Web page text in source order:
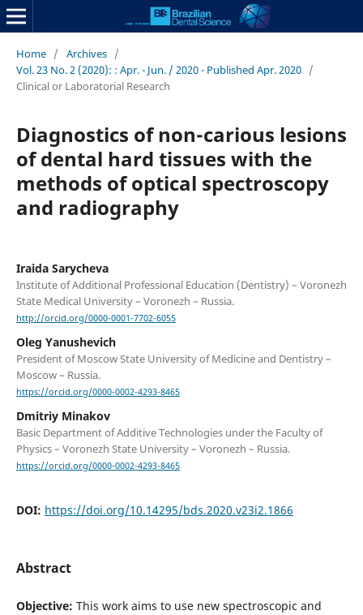
Home / Archives /
Vol. 23 No. 2 (2020): : Apr. - Jun. / 2020 - Published Apr. 2020 /
Clinical or Laboratorial Research
Diagnostics of non-carious lesions
of dental hard tissues with the
methods of optical spectroscopy
and radiography
Iraida Sarycheva
Institute of Additional Professional Education (Dentistry) – Voronezh
State Medical University – Voronezh – Russia.
http://orcid.org/0000-0001-7702-6055
Oleg Yanushevich
President of Moscow State University of Medicine and Dentistry –
Moscow – Russia.
https://orcid.org/0000-0002-4293-8465
Dmitriy Minakov
Basic Department of Additive Technologies under the Faculty of
Physics – Voronezh State University – Voronezh – Russia.
https://orcid.org/0000-0002-4293-8465
DOI: https://doi.org/10.14295/bds.2020.v23i2.1866
Abstract
Objective: This work aims to use new spectroscopic and